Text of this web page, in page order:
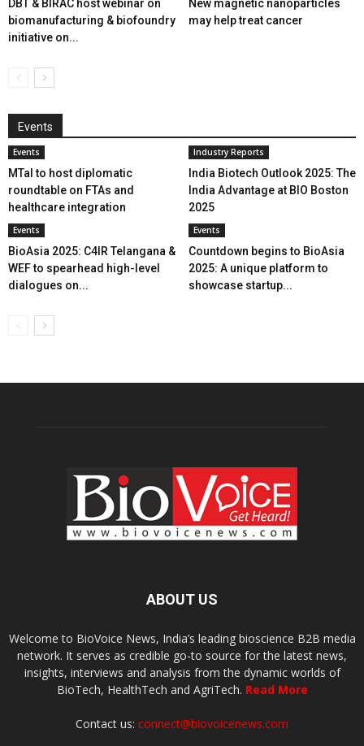
DBT & BIRAC host webinar on
biomanufacturing & biofoundry
initiative on...
New magnetic nanoparticles
may help treat cancer
Events
Events
MTaI to host diplomatic
roundtable on FTAs and
healthcare integration
Industry Reports
India Biotech Outlook 2025: The
India Advantage at BIO Boston
2025
Events
BioAsia 2025: C4IR Telangana &
WEF to spearhead high-level
dialogues on...
Events
Countdown begins to BioAsia
2025: A unique platform to
showcase startup...
ABOUT US
Welcome to BioVoice News, India’s leading bioscience B2B media
network. It serves as credible go-to source for the latest news,
insights, interviews and analysis from the dynamic worlds of
BioTech, HealthTech and AgriTech. Read More
Contact us: connect@biovoicenews.com